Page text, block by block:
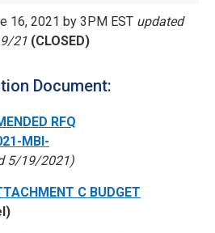
16, 2021 by 3PM EST updated
21 (CLOSED)
Document:
RFQ
MBI-
5/19/2021)
C BUDGET